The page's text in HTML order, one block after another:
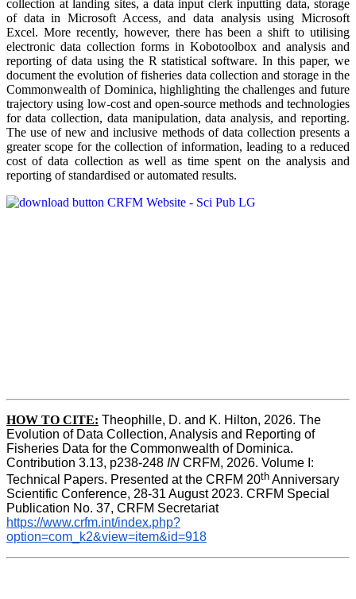
collection at landing sites, a data input clerk inputting data, storage
of data in Microsoft Access, and data analysis using Microsoft
Excel. More recently, however, there has been a shift to utilising
electronic data collection forms in Kobotoolbox and analysis and
reporting of data using the R statistical software. In this paper, we
document the evolution of fisheries data collection and storage in the
Commonwealth of Dominica, highlighting the challenges and future
trajectory using low-cost and open-source methods and technologies
for data collection, data manipulation, data analysis, and reporting.
The use of new and inclusive methods of data collection presents a
greater scope for the collection of information, leading to a reduced
cost of data collection as well as time spent on the analysis and
reporting of standardised or automated results.
HOW TO CITE: Theophille, D. and K. Hilton, 2026. The
Evolution of Data Collection, Analysis and Reporting of
Fisheries Data for the Commonwealth of Dominica.
Contribution 3.13, p238-248 IN CRFM, 2026. Volume I:
Technical Papers. Presented at the CRFM 20th Anniversary
Scientific Conference, 28-31 August 2023. CRFM Special
Publication No. 37, CRFM Secretariat
https://www.crfm.int/index.php?
option=com_k2&view=item&id=918